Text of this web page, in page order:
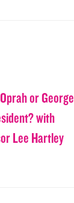
or George
with
Lee Hartley